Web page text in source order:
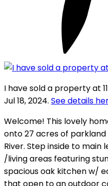
I have sold a property at
Jul 18, 2024. See details
Welcome! This lovely
onto 27 acres of
River. Step inside to
/living areas featuring
spacious oak kitchen w/
that open to an outdoor